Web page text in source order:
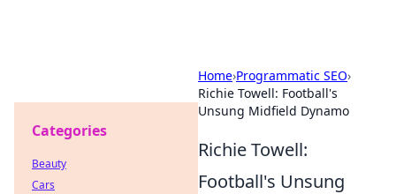
Home›Programmatic SEO›
Richie Towell: Football's
Unsung Midfield Dynamo
Richie Towell:
Football's Unsung
Categories
Beauty
Cars